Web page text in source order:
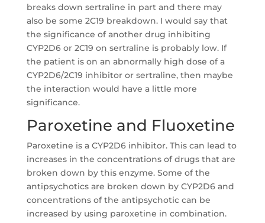
breaks down sertraline in part and there may
also be some 2C19 breakdown. I would say that
the significance of another drug inhibiting
CYP2D6 or 2C19 on sertraline is probably low. If
the patient is on an abnormally high dose of a
CYP2D6/2C19 inhibitor or sertraline, then maybe
the interaction would have a little more
significance.
Paroxetine and Fluoxetine
Paroxetine is a CYP2D6 inhibitor. This can lead to
increases in the concentrations of drugs that are
broken down by this enzyme. Some of the
antipsychotics are broken down by CYP2D6 and
concentrations of the antipsychotic can be
increased by using paroxetine in combination.